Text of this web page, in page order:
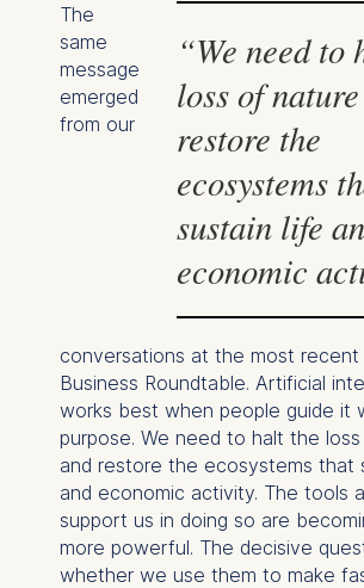
“We need to
loss of
restore the
ecosystems
sustain life
economic
The
same
message
emerged
from our
conversations at the most recent
Business Roundtable. Artificial
works best when people guide it
purpose. We need to halt the
and restore the ecosystems that
and economic activity. The tools
support us in doing so are
more powerful. The decisive
whether we use them to make
We use cookies for the
following purposes:
Analyzing website
Improving our
Marketing and
personalized content
The following types of
may be processed:
IP address
Device information
User behavior
The storage duration of
cookies varies
on the cookie and is a
maximum of 24 months.
The legal basis for